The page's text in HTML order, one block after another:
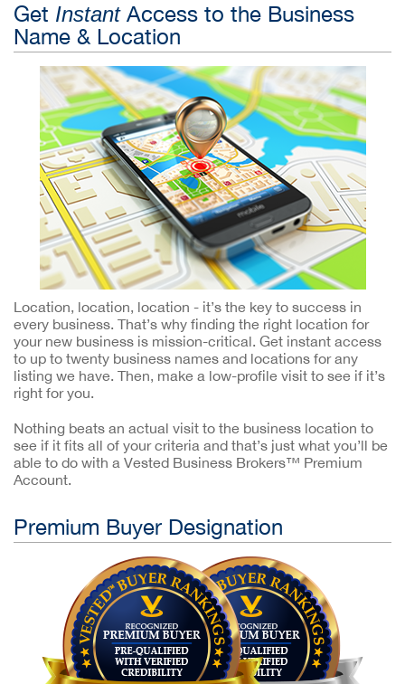
Get InstantAccess to the Business
Name & Location
Location, location, location - it’s the key to success in
every business. That’s why finding the right location for
your new business is mission-critical. Get instant access
to up to twenty business names and locations for any
listing we have. Then, make a low-profile visit to see if it’s
right for you.
Nothing beats an actual visit to the business location to
see if it fits all of your criteria and that’s just what you’ll be
able to do with a Vested Business Brokers™ Premium
Account.
Premium Buyer Designation